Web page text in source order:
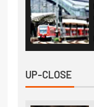
UP-CLOSE